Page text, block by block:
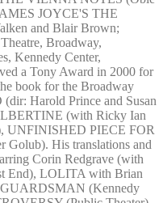
JOYCE'S THE
and Blair Brown;
Broadway,
Kennedy Center,
a Tony Award in 2000 for
book for the Broadway
Harold Prince and Susan
(with Ricky Ian
UNFINISHED PIECE FOR
His translations and
Corin Redgrave (with
End), LOLITA with Brian
(Kennedy